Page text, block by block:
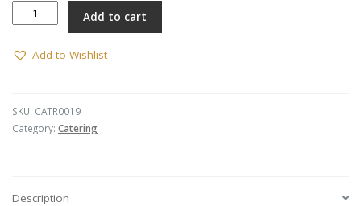
Collar
Badge
AACC
Add to cart
Add to Wishlist
SKU: CATR0019
Category: Catering
Description